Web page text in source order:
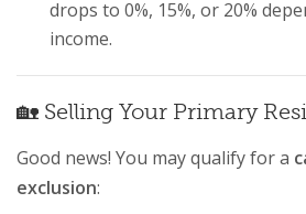
drops to 0%, 15%, or 20%
income.
🏡 Selling Your Primary
Good news! You may qualify for a
exclusion: